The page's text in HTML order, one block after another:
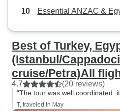
Essential ANZAC &
Best of Turkey,
(Istanbul/
cruise/Petra)All
4.7 (20 reviews)
“The tour was well coordinated.
T, traveled in May